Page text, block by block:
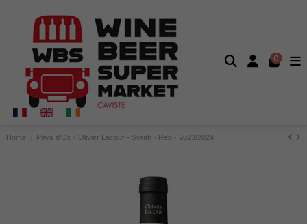
0
Home Pays d'Oc - Olivier Lacour - Syrah - Red - 2023/2024